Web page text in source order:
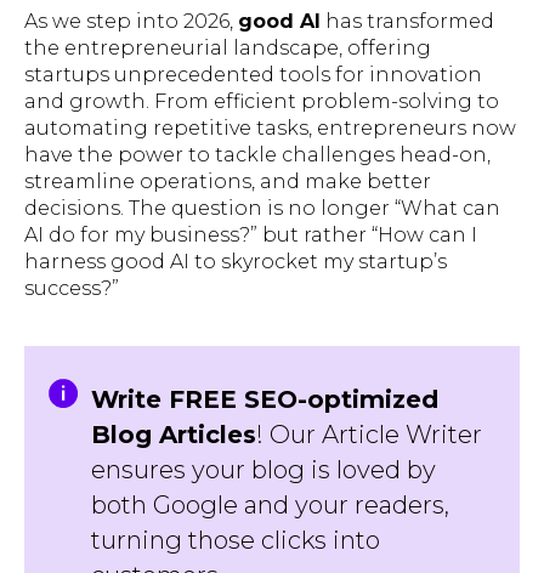
As we step into 2026, good AI has transformed
the entrepreneurial landscape, offering
startups unprecedented tools for innovation
and growth. From efficient problem-solving to
automating repetitive tasks, entrepreneurs now
have the power to tackle challenges head-on,
streamline operations, and make better
decisions. The question is no longer “What can
AI do for my business?” but rather “How can I
harness good AI to skyrocket my startup’s
success?”
Write FREE SEO-optimized
Blog Articles! Our Article Writer
ensures your blog is loved by
both Google and your readers,
turning those clicks into